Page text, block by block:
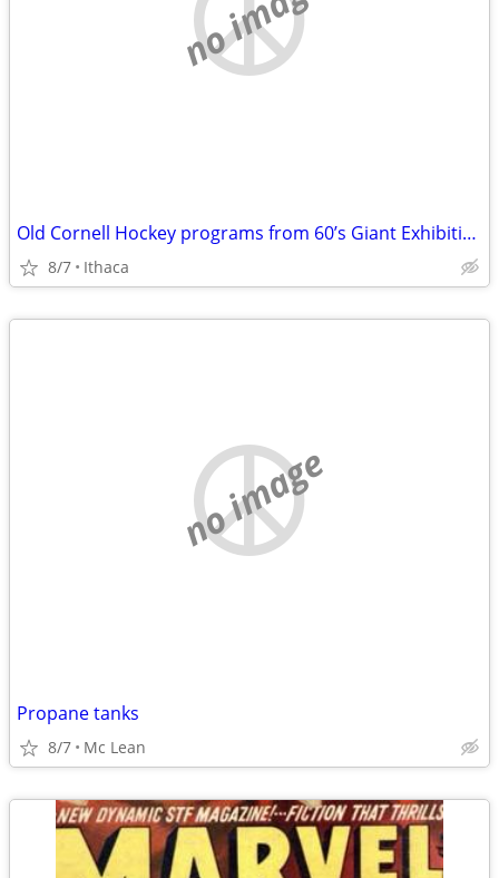
Old Cornell Hockey programs from 60’s Giant Exhibition games@ Cornell
8/7 Ithaca
no image
Propane tanks
8/7 Mc Lean